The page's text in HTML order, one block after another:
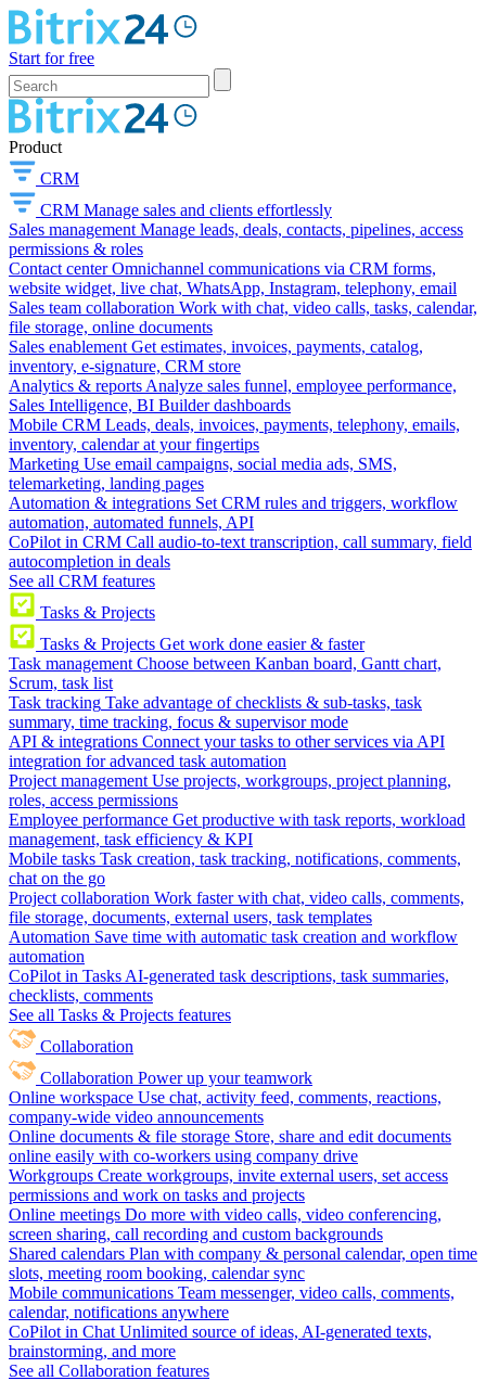
Start for free
Product
CRM
CRM Manage sales and clients effortlessly
Sales management Manage leads, deals, contacts, pipelines, access
permissions & roles
Contact center Omnichannel communications via CRM forms,
website widget, live chat, WhatsApp, Instagram, telephony, email
Sales team collaboration Work with chat, video calls, tasks, calendar,
file storage, online documents
Sales enablement Get estimates, invoices, payments, catalog,
inventory, e-signature, CRM store
Analytics & reports Analyze sales funnel, employee performance,
Sales Intelligence, BI Builder dashboards
Mobile CRM Leads, deals, invoices, payments, telephony, emails,
inventory, calendar at your fingertips
Marketing Use email campaigns, social media ads, SMS,
telemarketing, landing pages
Automation & integrations Set CRM rules and triggers, workflow
automation, automated funnels, API
CoPilot in CRM Call audio-to-text transcription, call summary, field
autocompletion in deals
See all CRM features
Tasks & Projects
Tasks & Projects Get work done easier & faster
Task management Choose between Kanban board, Gantt chart,
Scrum, task list
Task tracking Take advantage of checklists & sub-tasks, task
summary, time tracking, focus & supervisor mode
API & integrations Connect your tasks to other services via API
integration for advanced task automation
Project management Use projects, workgroups, project planning,
roles, access permissions
Employee performance Get productive with task reports, workload
management, task efficiency & KPI
Mobile tasks Task creation, task tracking, notifications, comments,
chat on the go
Project collaboration Work faster with chat, video calls, comments,
file storage, documents, external users, task templates
Automation Save time with automatic task creation and workflow
automation
CoPilot in Tasks AI-generated task descriptions, task summaries,
checklists, comments
See all Tasks & Projects features
Collaboration
Collaboration Power up your teamwork
Online workspace Use chat, activity feed, comments, reactions,
company-wide video announcements
Online documents & file storage Store, share and edit documents
online easily with co-workers using company drive
Workgroups Create workgroups, invite external users, set access
permissions and work on tasks and projects
Online meetings Do more with video calls, video conferencing,
screen sharing, call recording and custom backgrounds
Shared calendars Plan with company & personal calendar, open time
slots, meeting room booking, calendar sync
Mobile communications Team messenger, video calls, comments,
calendar, notifications anywhere
CoPilot in Chat Unlimited source of ideas, AI-generated texts,
brainstorming, and more
See all Collaboration features